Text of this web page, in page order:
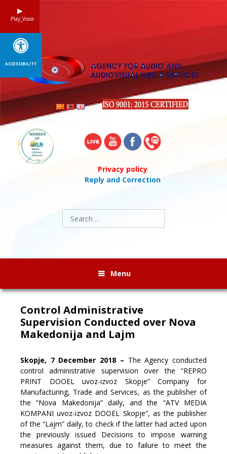
Privacy policy
Reply and Correction
Search
for:
Menu
Control Administrative
Supervision Conducted over Nova
Makedonija and Lajm
Skopje, 7 December 2018 – The Agency conducted
control administrative supervision over the “REPRO
PRINT DOOEL uvoz-izvoz Skopje” Company for
Manufacturing, Trade and Services, as the publisher of
the “Nova Makedonija” daily, and the “ATV MEDIA
KOMPANI uvoz-izvoz DOOEL Skopje”, as the publisher
of the “Lajm” daily, to check if the latter had acted upon
the previously issued Decisions to impose warning
measures against them, due to failure to meet the
Play_Voice
ACCESSIBILITY